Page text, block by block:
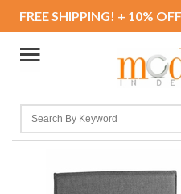
FREE SHIPPING! + 10%